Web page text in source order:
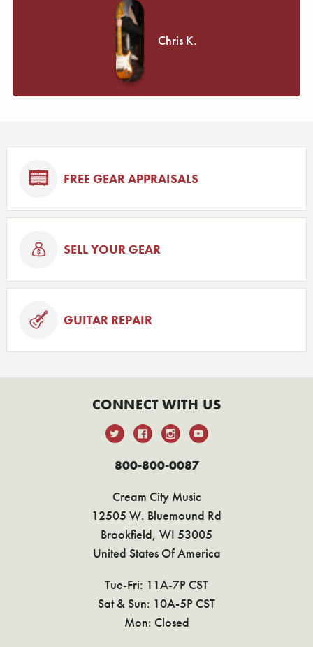
Chris K.
FREE GEAR APPRAISALS
SELL YOUR GEAR
GUITAR REPAIR
CONNECT WITH US
800-800-0087
Cream City Music
12505 W. Bluemound Rd
Brookfield, WI 53005
United States Of America
Tue-Fri: 11A-7P CST
Sat & Sun: 10A-5P CST
Mon: Closed